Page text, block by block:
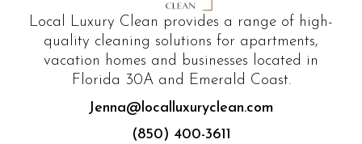
Local Luxury Clean provides a range of high-
quality cleaning solutions for apartments,
vacation homes and businesses located in
Florida 30A and Emerald Coast.
Jenna@localluxuryclean.com
(850) 400-3611